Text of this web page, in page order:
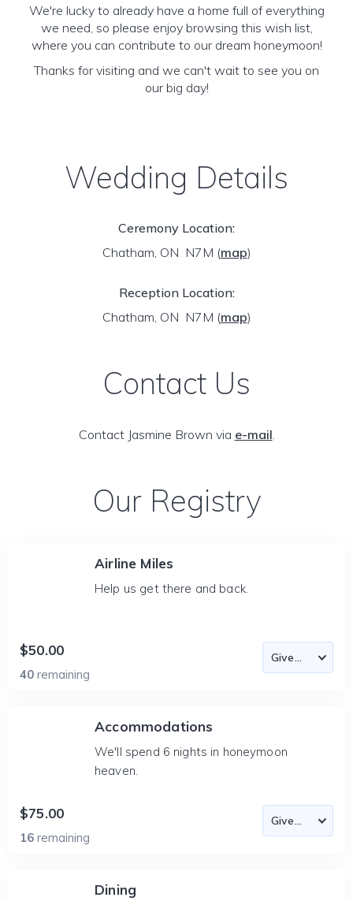
We're lucky to already have a home full of everything
we need, so please enjoy browsing this wish list,
where you can contribute to our dream honeymoon!
Thanks for visiting and we can't wait to see you on
our big day!
Wedding Details
Ceremony Location:
Chatham, ON N7M (map)
Reception Location:
Chatham, ON N7M (map)
Contact Us
Contact Jasmine Brown via e-mail.
Our Registry
Airline Miles
Help us get there and back.
$50.00
40 remaining
Accommodations
We'll spend 6 nights in honeymoon
heaven.
$75.00
16 remaining
Dining